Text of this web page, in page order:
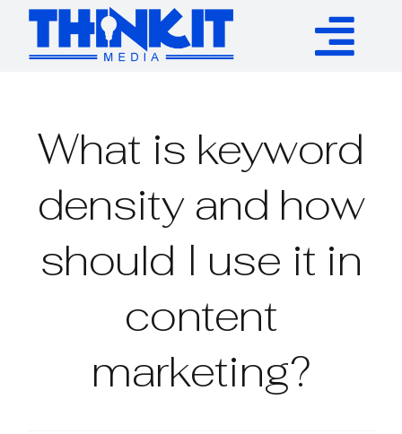
Skip
content
Authority Links
WP Plugins
Resources
What is keyword
density and how
should I use it in
content
marketing?